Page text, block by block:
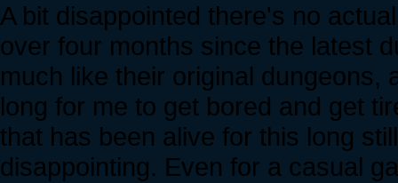
A bit disappointed there's no
over four months since the latest
much like their original dungeons,
long for me to get bored and get
that has been alive for this long
disappointing. Even for a casual